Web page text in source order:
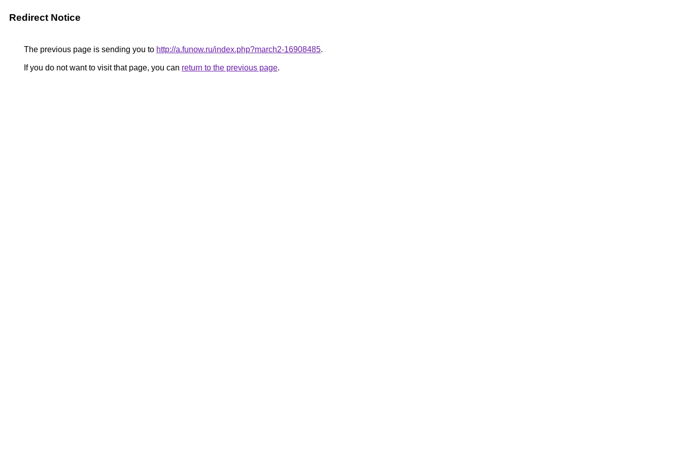
Redirect Notice
The previous page is sending you to http://a.funow.ru/index.php?march2-16908485.
If you do not want to visit that page, you can return to the previous page.